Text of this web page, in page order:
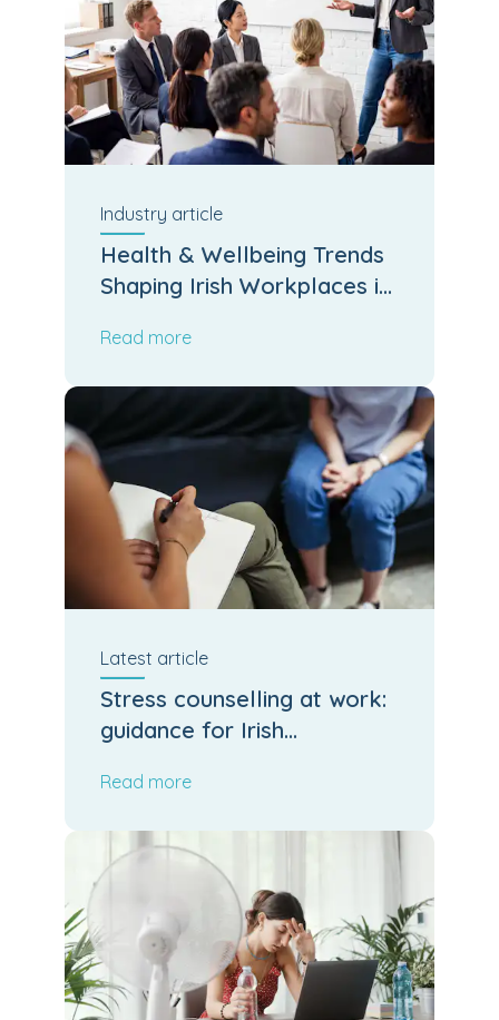
Industry article
Health & Wellbeing Trends
Shaping Irish Workplaces in
Read more
Latest article
Stress counselling at work:
guidance for Irish
managers
Read more